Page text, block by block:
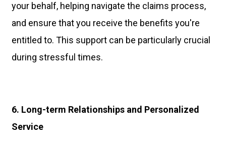
your behalf, helping navigate the claims process,
and ensure that you receive the benefits you're
entitled to. This support can be particularly crucial
during stressful times.
6. Long-term Relationships and Personalized
Service